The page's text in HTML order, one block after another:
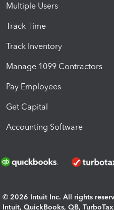
Multiple Users
Track Time
Track Inventory
Manage 1099 Contractors
Pay Employees
Get Capital
Accounting Software
© 2026 Intuit Inc. All rights
Intuit, QuickBooks, QB,